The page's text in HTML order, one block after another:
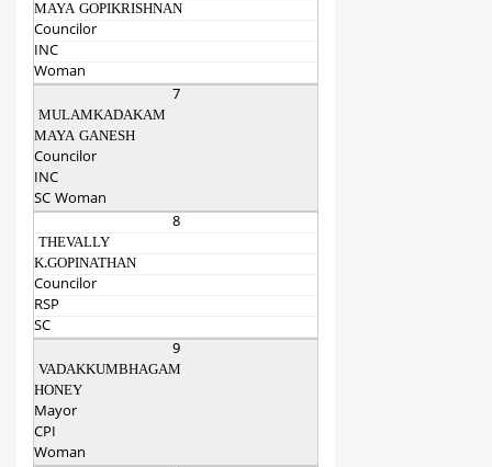
MAYA GOPIKRISHNAN
Councilor
INC
Woman
7
MULAMKADAKAM
MAYA GANESH
Councilor
INC
SC Woman
8
THEVALLY
K.GOPINATHAN
Councilor
RSP
SC
9
VADAKKUMBHAGAM
HONEY
Mayor
CPI
Woman